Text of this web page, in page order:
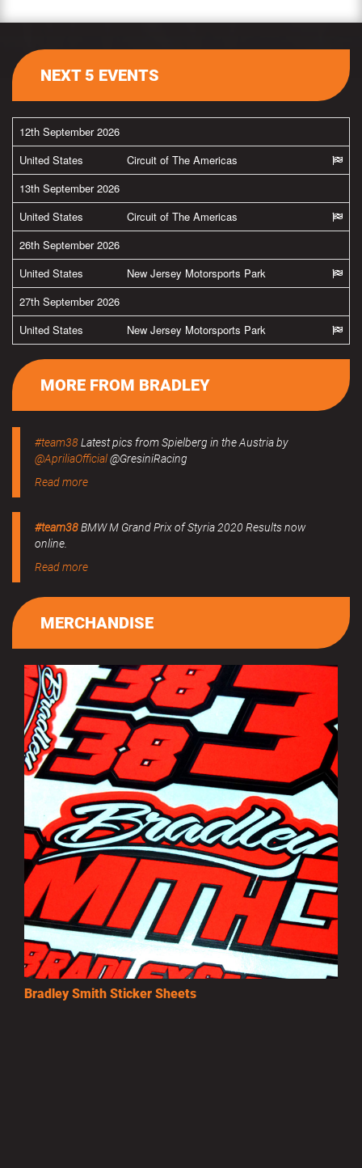
NEXT 5 EVENTS
12th September 2026
United States
Circuit of The Americas
13th September 2026
United States
Circuit of The Americas
26th September 2026
United States
New Jersey Motorsports Park
27th September 2026
United States
New Jersey Motorsports Park
MORE FROM BRADLEY
#team38Latest pics from Spielberg in the Austria by
@ApriliaOfficial@GresiniRacing
Read more
#team38BMW M Grand Prix of Styria 2020 Results now
online.
Read more
MERCHANDISE
Bradley Smith Sticker Sheets